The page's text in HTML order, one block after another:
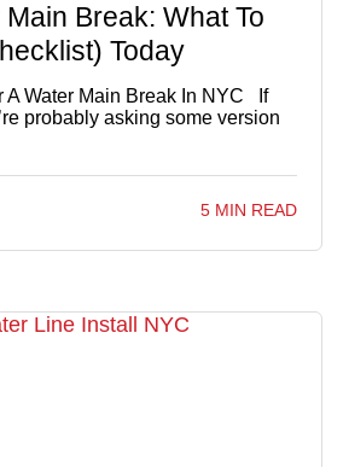
Break: What To
Today
A Water Main Break In NYC If
probably asking some version
5 MIN READ